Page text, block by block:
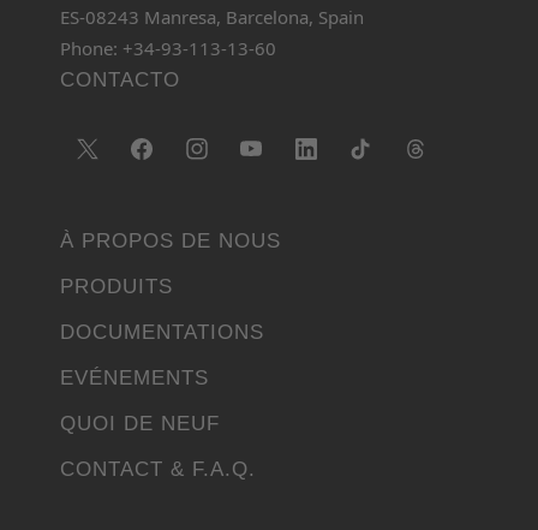
ES-08243 Manresa, Barcelona, Spain
Phone: +34-93-113-13-60
CONTACTO
À PROPOS DE NOUS
PRODUITS
DOCUMENTATIONS
EVÉNEMENTS
QUOI DE NEUF
CONTACT & F.A.Q.